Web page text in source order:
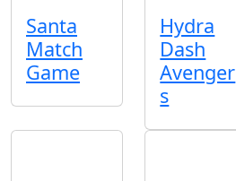
Santa
Match
Game
Hydra
Dash
Avenger
s